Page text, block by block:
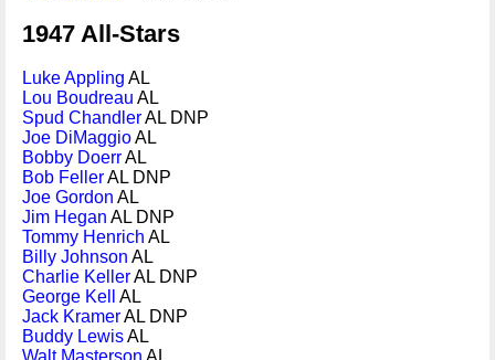
1947 All-Stars
Luke Appling AL
Lou Boudreau AL
Spud ChandlerAL DNP
Joe DiMaggioAL
Bobby DoerrAL
Bob FellerAL DNP
Joe Gordon AL
Jim Hegan AL DNP
Tommy Henrich AL
Billy Johnson AL
Charlie KellerAL DNP
George Kell
AL
Jack KramerAL DNP
Buddy LewisAL
Walt Masterson AL